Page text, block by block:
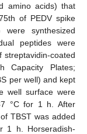
amino acids) that
of PEDV spike
synthesized
peptides were
streptavidin-coated
Capacity Plates;
per well) and kept
well surface were
°C for 1 h. After
TBST was added
1 h. Horseradish-